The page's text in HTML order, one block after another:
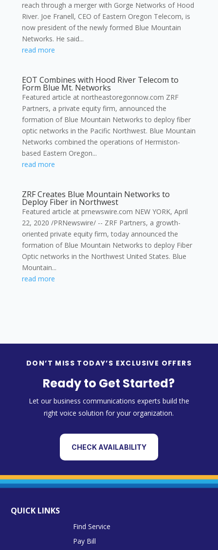
reach through a merger with Gorge Networks of Hood
River. Joe Franell, CEO of Eastern Oregon Telecom, is
now president of the newly formed Blue Mountain
Networks. He said...
read more
EOT Combines with Hood River Telecom to
Form Blue Mt. Networks
Featured article at northeastoregonnow.com ZRF
Partners, a private equity firm, announced the
formation of Blue Mountain Networks to deploy fiber
optic networks in the Pacific Northwest. Blue Mountain
Networks combined the operations of Hermiston-
based Eastern Oregon...
read more
ZRF Creates Blue Mountain Networks to
Deploy Fiber in Northwest
Featured article at prnewswire.com NEW YORK, April
22, 2020 /PRNewswire/ -- ZRF Partners, a growth-
oriented private equity firm, today announced the
formation of Blue Mountain Networks to deploy Fiber
Optic networks in the Northwest United States. Blue
Mountain...
read more
DON’T MISS TODAY’S EXCLUSIVE OFFERS
Ready to Get Started?
Let our business communications experts build the
right voice solution for your organization.
CHECK AVAILABILITY
QUICK LINKS
Find Service
Pay Bill